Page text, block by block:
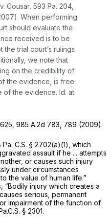
Cousar, 593 Pa. 204
When performing
should evaluate the
received is to be
trial court’s rulings
we note that
on the credibility of
the evidence, is free
of the evidence. Id. at
985 A.2d 783 , 789 (2009).
Pa. C.S. § 2702(a)(1) , which
assault if he ... attempts
or causes such injury
under circumstances
the value of human life.”
“Bodily injury which creates a
serious, permanent
impairment of the function of
§ 2301.